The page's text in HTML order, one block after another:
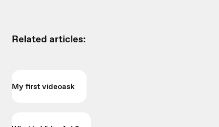
Related articles:
My first videoask